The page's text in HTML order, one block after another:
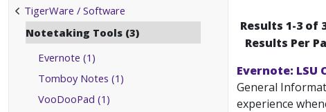
TigerWare / Software
Notetaking Tools (3)
Evernote (1)
Tomboy Notes (1)
VooDooPad (1)
Results 1-3 of
Results Per
Evernote: LSU
General
experience